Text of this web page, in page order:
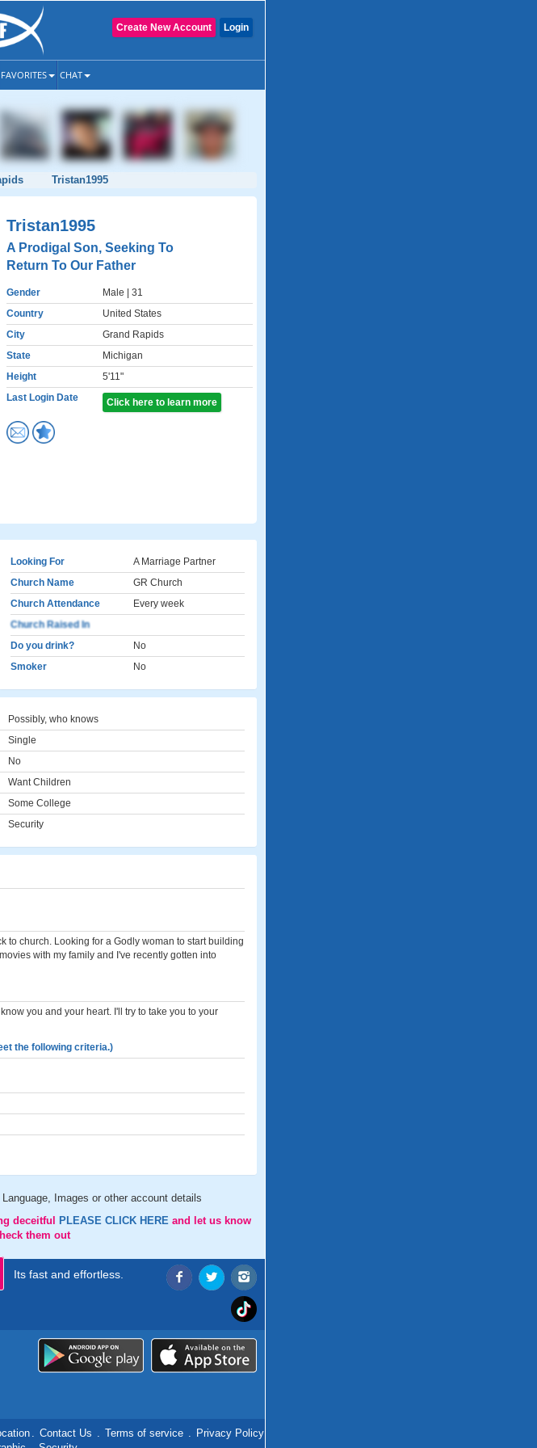
Login
Create New Account
FAVORITES CHAT
Tristan1995
Tristan1995
A Prodigal Son, Seeking To
Return To Our Father
Gender Male | 31
Country
United States
City
Grand Rapids
State
Michigan
Height
5'11"
Last Login Date
Click here to learn more
Looking For
A Marriage Partner
Church Name
GR Church
Church Attendance
Every week
Church Raised In
Do you drink?
No
Smoker
No
Possibly, who knows
Single
No
Want Children
Some College
Security
to church. Looking for a Godly woman to start building
with my family and I've recently gotten into
you and your heart. I'll try to take you to your
the following criteria.)
Images or other account details
deceitful
PLEASE CLICK HERE and let us know
them out
Its fast and effortless.
. Contact Us . Terms of service . Privacy Policy